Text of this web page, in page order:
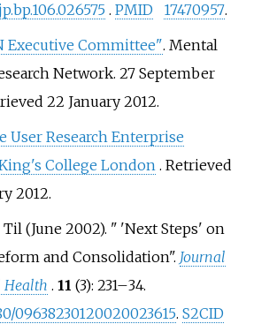
. PMID 17470957.
Executive Committee". Mental
Network. 27 September
22 January2012.
User Research Enterprise
College London . Retrieved
2012.
Til (June 2002). " 'Next Steps' on
and Consolidation". Journal
Health . 11 (3): 231–34.
09638230120020023615. S2CID